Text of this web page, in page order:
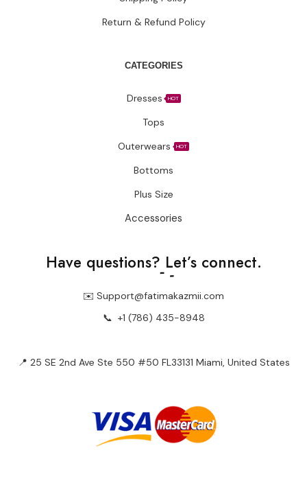
Return & Refund Policy
CATEGORIES
Dresses HOT
Tops
Outerwears
HOT
Bottoms
Plus Size
Accessories
Have questions? Let’s connect.
✉️ Support@fatimakazmii.com
📞 +1 (786) 435-8948
📍 25 SE 2nd Ave Ste 550 #50 FL33131 Miami, United States